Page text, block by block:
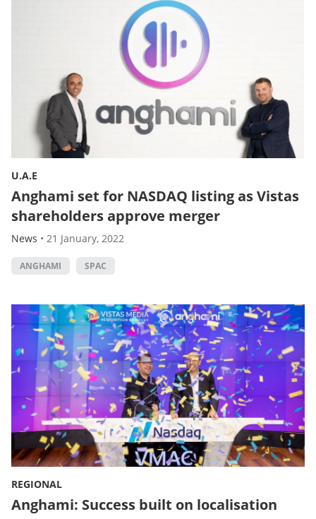
U.A.E
Anghami set for NASDAQ listing as Vistas
shareholders approve merger
News • 21 January, 2022
ANGHAMI SPAC
REGIONAL
Anghami: Success built on localisation